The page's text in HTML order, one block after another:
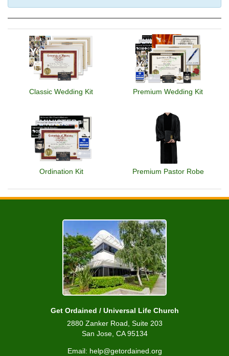
Classic Wedding Kit Premium Wedding Kit
Ordination Kit Premium Pastor Robe
Get Ordained / Universal Life Church
2880 Zanker Road, Suite 203
San Jose, CA 95134
Email: help@getordained.org